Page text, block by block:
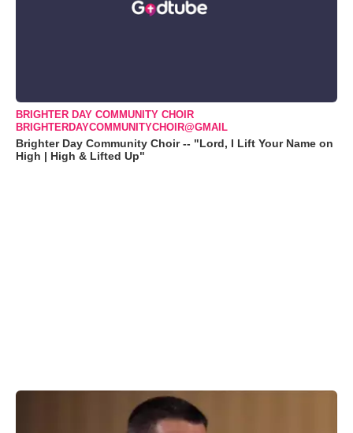
BRIGHTER DAY COMMUNITY CHOIR
BRIGHTERDAYCOMMUNITYCHOIR@GMAIL
Brighter Day Community Choir -- "Lord, I Lift Your Name on
High | High & Lifted Up"